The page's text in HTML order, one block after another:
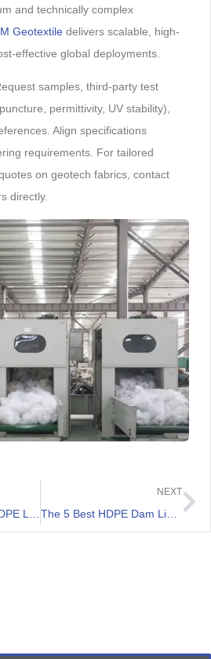
and technically complex
Geotextiledelivers scalable, high-
effective global deployments.
samples, third-party test
permittivity, UV stability),
Align specifications
requirements. For tailored
on geotech fabrics, contact
directly.
NEXT